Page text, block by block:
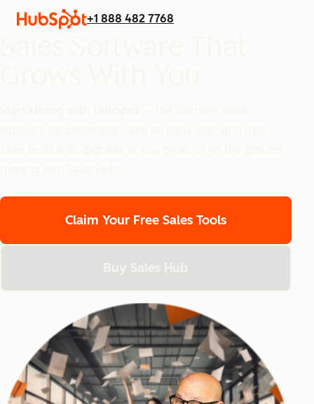
+1 888 482 7768
Claim Your Free Sales Tools
Buy Sales Hub